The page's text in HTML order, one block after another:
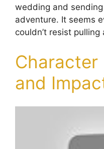
wedding and
adventure. It seems
couldn’t resist
Character
and